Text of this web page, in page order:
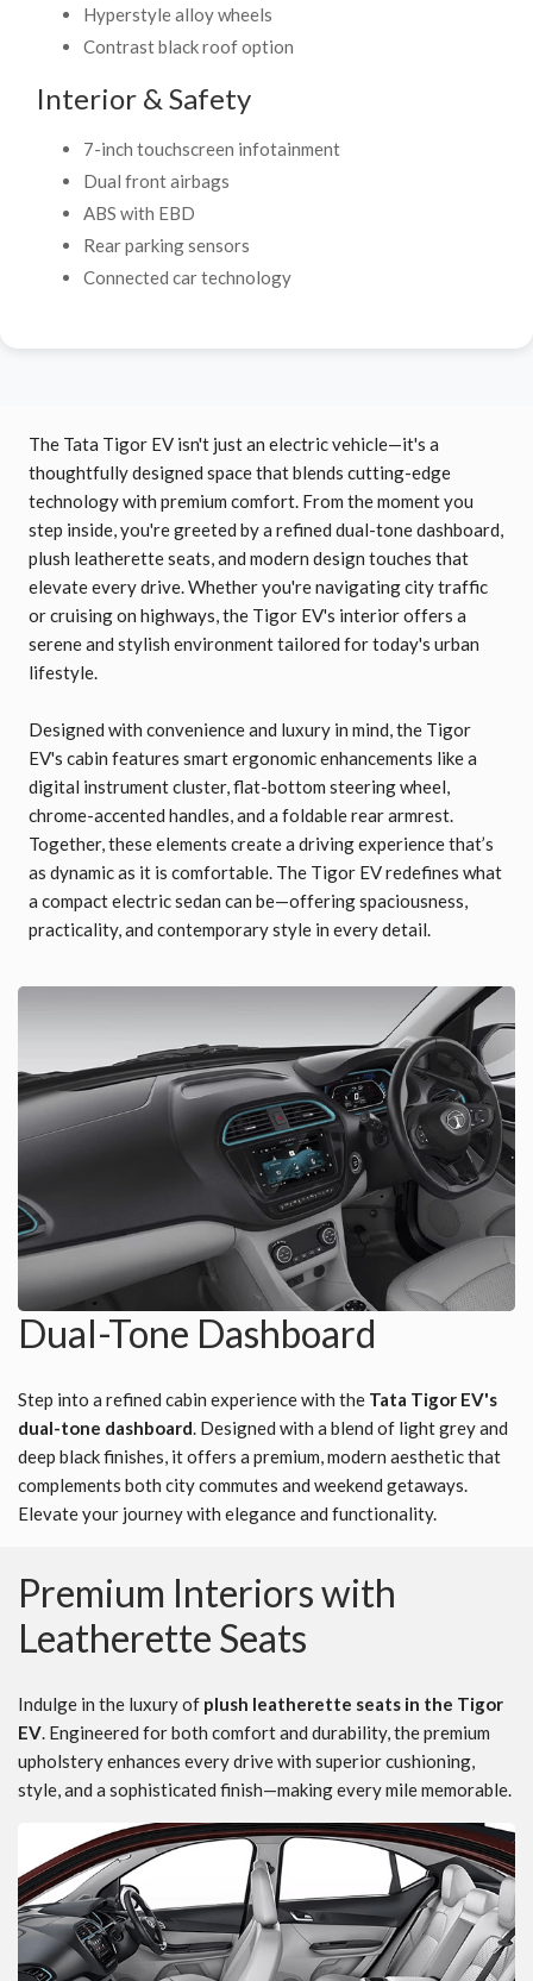
Hyperstyle alloy wheels
Contrast black roof option
Interior & Safety
7-inch touchscreen infotainment
Dual front airbags
ABS with EBD
Rear parking sensors
Connected car technology
The Tata Tigor EV isn't just an electric vehicle—it's a
thoughtfully designed space that blends cutting-edge
technology with premium comfort. From the moment you
step inside, you're greeted by a refined dual-tone dashboard,
plush leatherette seats, and modern design touches that
elevate every drive. Whether you're navigating city traffic
or cruising on highways, the Tigor EV's interior offers a
serene and stylish environment tailored for today's urban
lifestyle.
Designed with convenience and luxury in mind, the Tigor
EV's cabin features smart ergonomic enhancements like a
digital instrument cluster, flat-bottom steering wheel,
chrome-accented handles, and a foldable rear armrest.
Together, these elements create a driving experience that’s
as dynamic as it is comfortable. The Tigor EV redefines what
a compact electric sedan can be—offering spaciousness,
practicality, and contemporary style in every detail.
Dual-Tone Dashboard
Step into a refined cabin experience with the Tata Tigor EV's
dual-tone dashboard. Designed with a blend of light grey and
deep black finishes, it offers a premium, modern aesthetic that
complements both city commutes and weekend getaways.
Elevate your journey with elegance and functionality.
Premium Interiors with
Leatherette Seats
Indulge in the luxury of plush leatherette seats in the Tigor
EV. Engineered for both comfort and durability, the premium
upholstery enhances every drive with superior cushioning,
style, and a sophisticated finish—making every mile memorable.